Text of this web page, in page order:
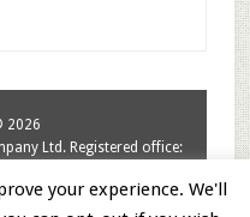
2026
Ltd. Registered office:
your experience. We'll